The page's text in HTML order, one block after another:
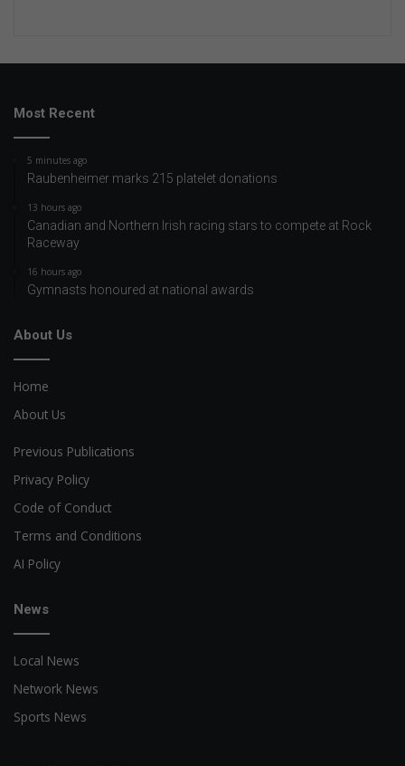
Most Recent
5 minutes ago
Raubenheimer marks 215 platelet donations
13 hours ago
Canadian and Northern Irish racing stars to compete at Rock
Raceway
16 hours ago
Gymnasts honoured at national awards
About Us
Home
About Us
Previous Publications
Privacy Policy
Code of Conduct
Terms and Conditions
AI Policy
News
Local News
Network News
Sports News